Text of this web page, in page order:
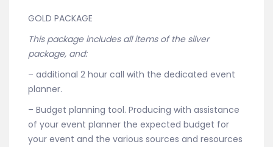
GOLD PACKAGE
This package includes all items of the silver
package, and:
– additional 2 hour call with the dedicated event
planner.
– Budget planning tool. Producing with assistance
of your event planner the expected budget for
your event and the various sources and resources